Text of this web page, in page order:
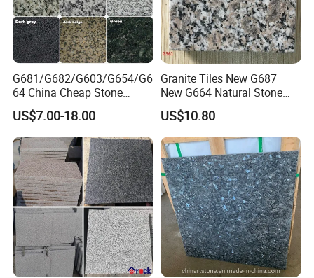
G681/G682/G603/G654/G6
64 China Cheap Stone
Granite Slab with Dry Stone
Layout
US$7.00-18.00
Granite Tiles New G687
New G664 Natural Stone
Granite Stairs
US$10.80